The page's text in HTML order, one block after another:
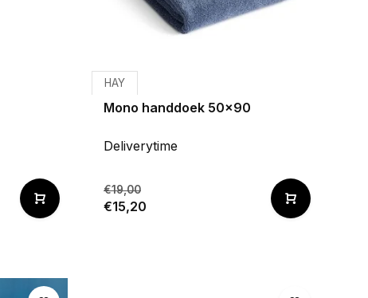
HAY
Mono handdoek 50x90
Deliverytime
€19,00
€15,20